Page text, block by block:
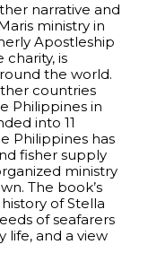
narrative and
ministry in
Apostleship
is
the world.
countries
Philippines in
into 11
Philippines has
fisher supply
ministry
The book’s
of Stella
of seafarers
life, and a view